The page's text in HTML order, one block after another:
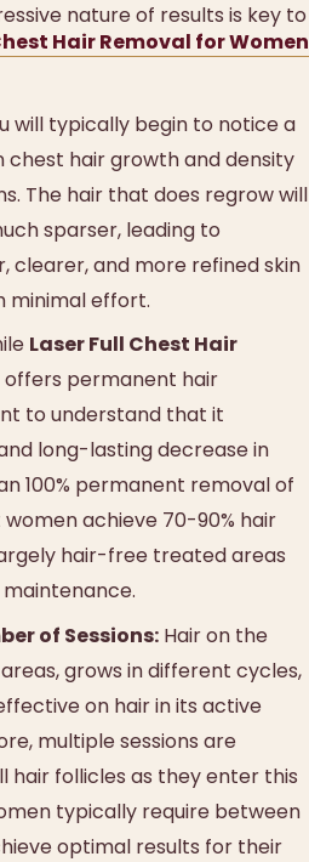
nature of results is key to
Hair Removal for Women
will typically begin to notice a
chest hair growth and density
The hair that does regrow will
sparser, leading to
clearer, and more refined skin
minimal effort.
Laser Full Chest Hair
offers permanent hair
to understand that it
long-lasting decrease in
100% permanent removal of
achieve 70-90% hair
hair-free treated areas
of Sessions: Hair on the
grows in different cycles,
on hair in its active
multiple sessions are
hair follicles as they enter this
typically require between
optimal results for their